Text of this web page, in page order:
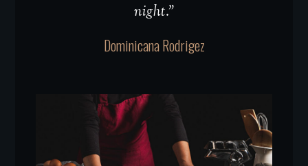
night.”
Dominicana Rodrigez